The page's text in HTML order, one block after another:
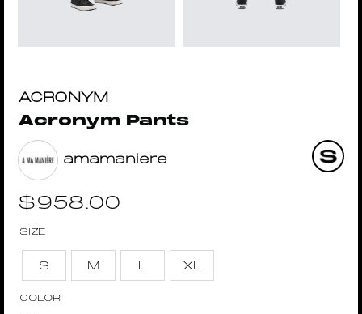
ACRONYM
Acronym Pants
amamaniere
$958.00
SIZE
S M L XL
COLOR